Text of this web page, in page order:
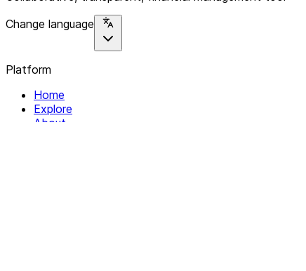
Change language
Platform
Home
Explore
About